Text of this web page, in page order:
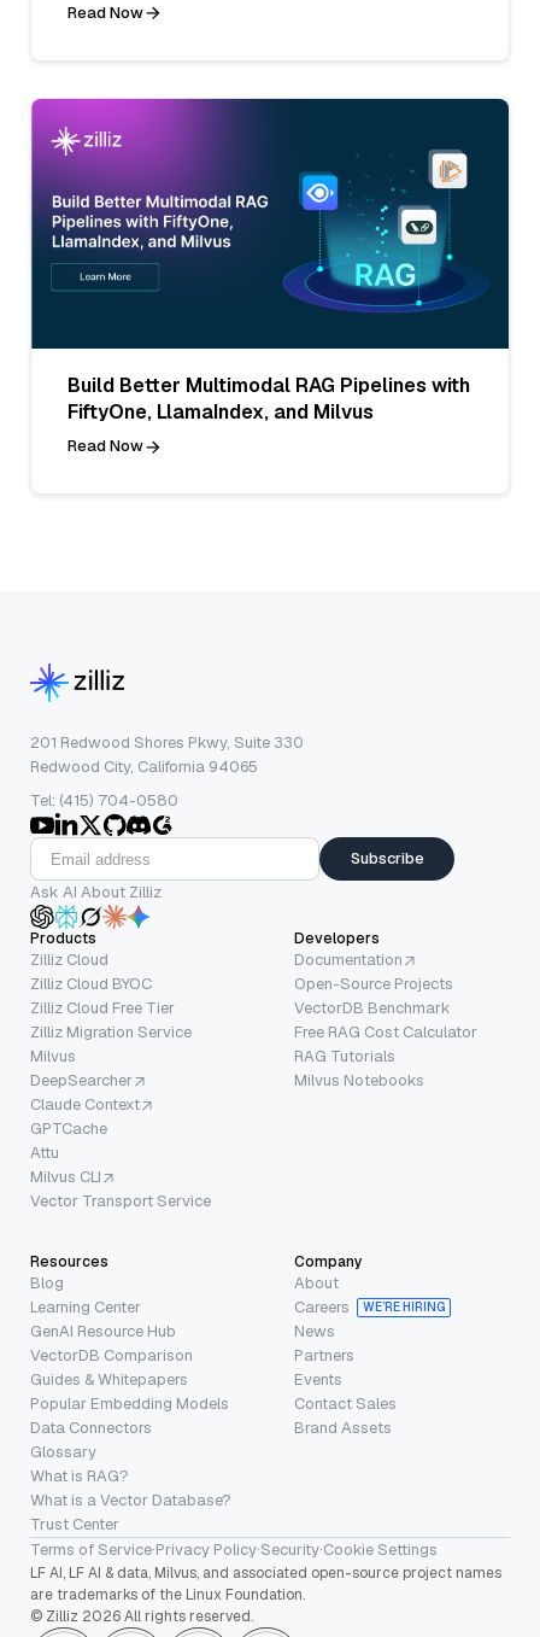
Read Now
Build Better Multimodal RAG Pipelines with
FiftyOne, LlamaIndex, and Milvus
Read Now
201 Redwood Shores Pkwy, Suite 330
Redwood City, California 94065
Tel: (415) 704-0580
Subscribe
Ask AI About Zilliz
Products
Zilliz Cloud
Zilliz Cloud BYOC
Zilliz Cloud Free Tier
Zilliz Migration Service
Milvus
DeepSearcher
Claude Context
GPTCache
Attu
Milvus CLI
Vector Transport Service
Developers
Documentation
Open-Source Projects
VectorDB Benchmark
Free RAG Cost Calculator
RAG Tutorials
Milvus Notebooks
Resources
Blog
Learning Center
GenAI Resource Hub
VectorDB Comparison
Guides & Whitepapers
Popular Embedding Models
Data Connectors
Glossary
What is RAG?
What is a Vector Database?
Trust Center
Company
About
Careers
WE’RE HIRING
News
Partners
Events
Contact Sales
Brand Assets
Terms of Service·Privacy Policy·Security·Cookie Settings
LF AI, LF AI & data, Milvus, and associated open-source project names
are trademarks of the Linux Foundation.
© Zilliz 2026 All rights reserved.